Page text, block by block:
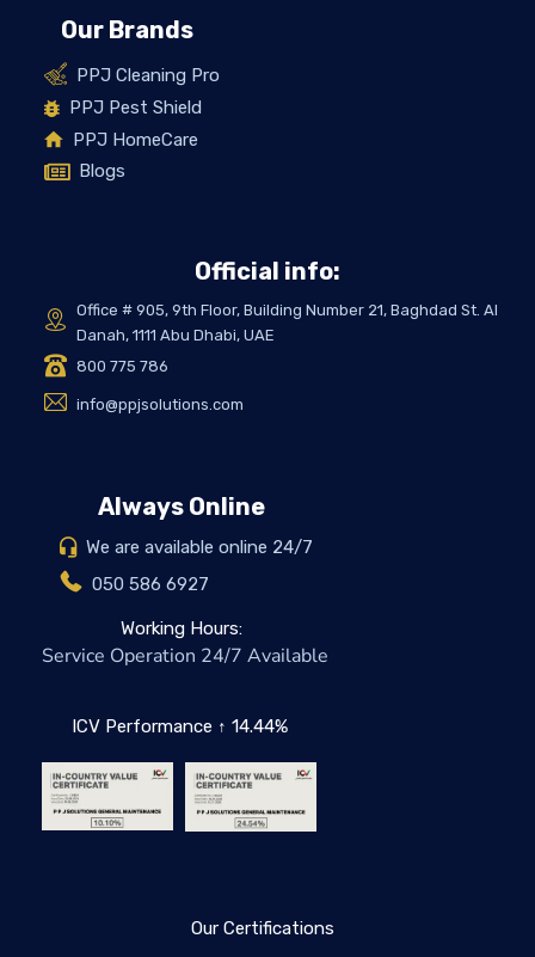
Our Brands
PPJ Cleaning Pro
PPJ Pest Shield
PPJ HomeCare
Blogs
Official info:
Office # 905, 9th Floor, Building Number 21, Baghdad St. Al
Danah, 1111 Abu Dhabi, UAE
800 775 786
info@ppjsolutions.com
Always Online
We are available online 24/7
050 586 6927
Working Hours:
Service Operation 24/7 Available
ICV Performance ↑ 14.44%
Our Certifications